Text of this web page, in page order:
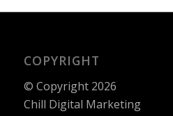
COPYRIGHT
© Copyright 2026
Chill Digital Marketing